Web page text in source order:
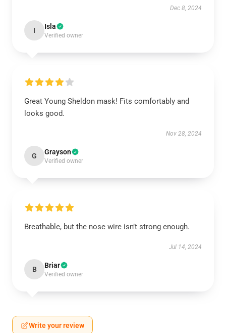
Dec 8, 2024
I Isla
Verified owner
Great Young Sheldon mask! Fits comfortably and
looks good.
Nov 28, 2024
G Grayson
Verified owner
Breathable, but the nose wire isn’t strong enough.
Jul 14, 2024
B Briar
Verified owner
Write your review